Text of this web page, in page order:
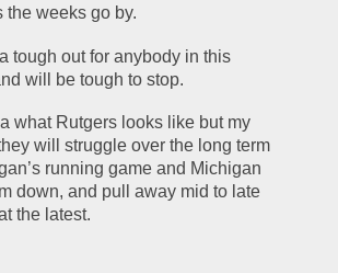
the weeks go by.
tough out for anybody in this
will be tough to stop.
what Rutgers looks like but my
will struggle over the long term
running game and Michigan
down, and pull away mid to late
the latest.